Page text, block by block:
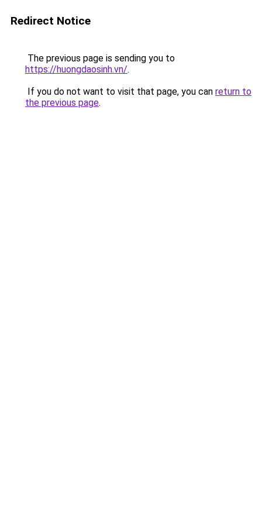
Redirect Notice
The previous page is sending you to
https://huongdaosinh.vn/.
If you do not want to visit that page, you can return to
the previous page.